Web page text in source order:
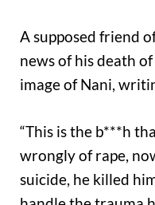
A supposed friend
news of his death
image of Nani,
“This is the b***h
wrongly of rape,
suicide, he killed